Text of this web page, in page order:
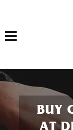
Toggle navigation
BUY